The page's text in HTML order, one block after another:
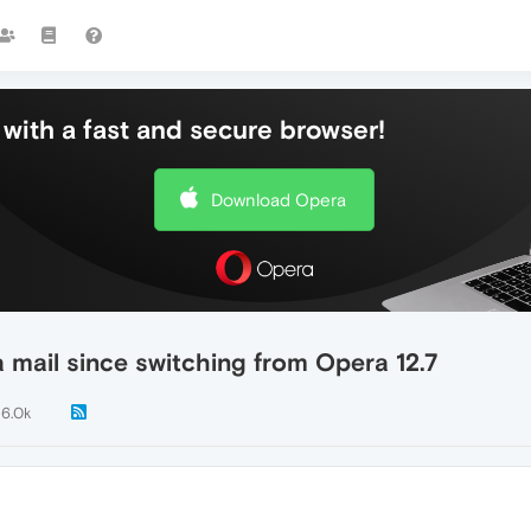
a fast and secure browser!
Download Opera
since switching from Opera 12.7
6.0k